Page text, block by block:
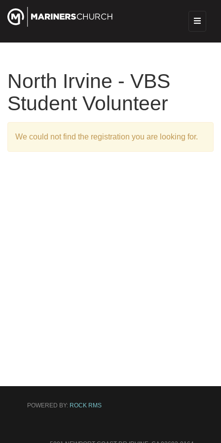
North Irvine - VBS
Student Volunteer
We could not find the registration you are looking for.
POWERED BY: ROCK RMS